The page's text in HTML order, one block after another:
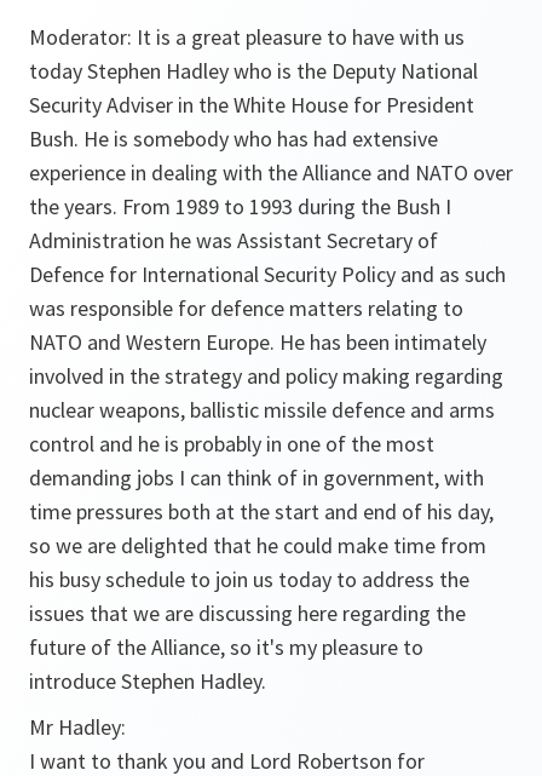
Moderator: It is a great pleasure to have with us
today Stephen Hadley who is the Deputy National
Security Adviser in the White House for President
Bush. He is somebody who has had extensive
experience in dealing with the Alliance and NATO over
the years. From 1989 to 1993 during the Bush I
Administration he was Assistant Secretary of
Defence for International Security Policy and as such
was responsible for defence matters relating to
NATO and Western Europe. He has been intimately
involved in the strategy and policy making regarding
nuclear weapons, ballistic missile defence and arms
control and he is probably in one of the most
demanding jobs I can think of in government, with
time pressures both at the start and end of his day,
so we are delighted that he could make time from
his busy schedule to join us today to address the
issues that we are discussing here regarding the
future of the Alliance, so it's my pleasure to
introduce Stephen Hadley.
Mr Hadley:
I want to thank you and Lord Robertson for